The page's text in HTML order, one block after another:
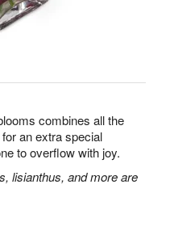
combines all the
an extra special
to overflow with joy.
lisianthus, and more are